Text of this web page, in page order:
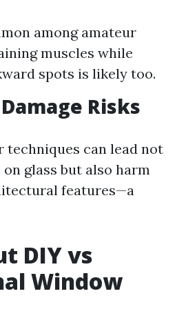
among amateur
muscles while
spots is likely too.
Risks
can lead not
glass but also harm
features—a
DIY vs
Window